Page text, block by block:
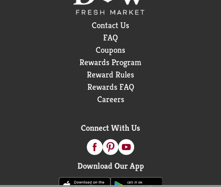
Contact Us
FAQ
Coupons
Rewards Program
Reward Rules
Rewards FAQ
Careers
Connect With Us
Download Our App